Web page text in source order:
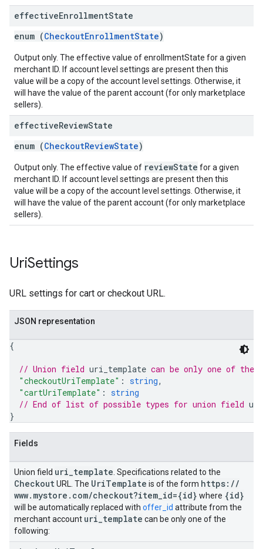
effectiveEnrollmentState
enum (CheckoutEnrollmentState)
Output only. The effective value of enrollmentState for a given
merchant ID. If account level settings are present then this
value will be a copy of the account level settings. Otherwise, it
will have the value of the parent account (for only marketplace
sellers).
effectiveReviewState
enum (CheckoutReviewState)
Output only. The effective value of reviewState for a given
merchant ID. If account level settings are present then this
value will be a copy of the account level settings. Otherwise, it
will have the value of the parent account (for only marketplace
sellers).
UriSettings
URL settings for cart or checkout URL.
JSON representation
{
// Union field uri_template can be only one of the
"checkoutUriTemplate" : string,
"cartUriTemplate" : string
// End of list of possible types for union field
}
Fields
Union field uri template . Specifications related to the
CheckoutURL. The UriTemplate is of the form https: //
www. mystore . com/checkout?item id={id} where {id}
will be automatically replaced with offer_id attribute from the
merchant account uri template can be only one of the
following: